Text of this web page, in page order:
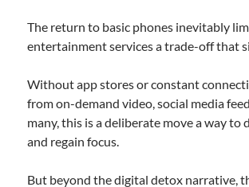
The return to basic phones inevitably
entertainment services a trade-off that
Without app stores or constant
from on-demand video, social media
many, this is a deliberate move a way
and regain focus.
But beyond the digital detox narrative,